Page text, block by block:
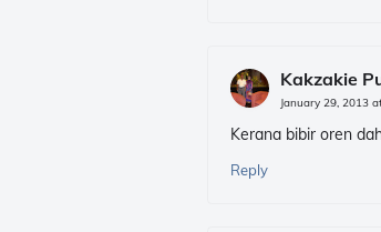
Kakzakie
January 29, 2013
Kerana bibir oren
Reply